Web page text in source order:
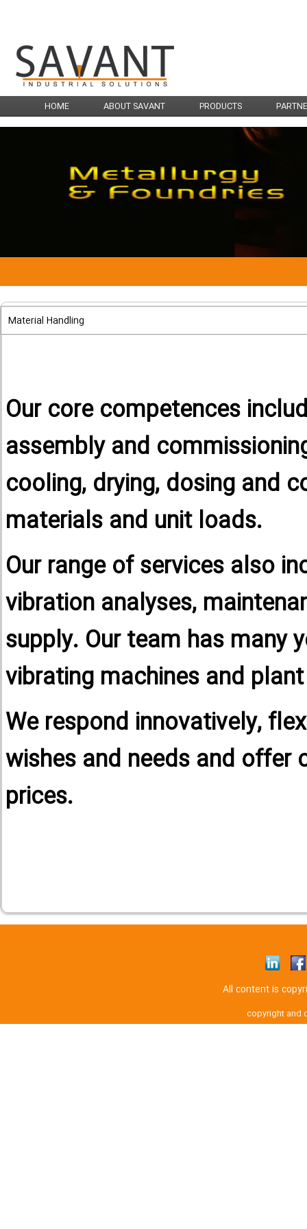
HOME ABOUT SAVANT PRODUCTS
Material Handling
Our core competences
assembly and
cooling, drying, dosing and
materials and unit loads.
Our range of services also
vibration analyses,
supply. Our team has many
vibrating machines and
We respond innovatively,
wishes and needs and
prices.
All content is
copyright and